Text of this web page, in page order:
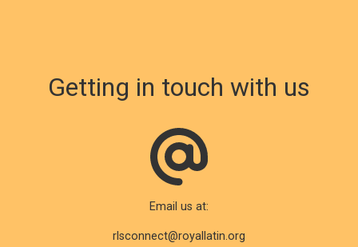
Getting in touch with us
Email us at:
rlsconnect@royallatin.org